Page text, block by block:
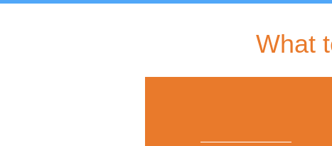
What